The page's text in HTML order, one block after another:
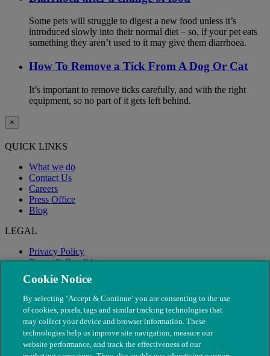
Some pets will struggle to digest a new food unless it’s
introduced slowly into their normal diet – so, if your pet eats
something they aren’t used to it may give them diarrhoea.
How To Remove a Tick From A Dog Or Cat
It’s important to remove ticks carefully, and with the right
equipment, so no part of it gets left behind.
×
QUICK LINKS
What we do
Contact Us
Careers
Press Office
Blog
LEGAL
Privacy Policy
Terms & Conditions
Modern Slavery
Cookie Notice
By selecting ‘Accept & Continue’ you are consenting to the use
of cookies, pixels, tags and similar tracking technologies that
may collect your device and browser information. These
technologies help us improve site navigation, measure our
website performance, and track the effectiveness of our